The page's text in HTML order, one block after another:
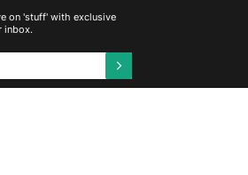
on 'stuff' with exclusive
inbox.